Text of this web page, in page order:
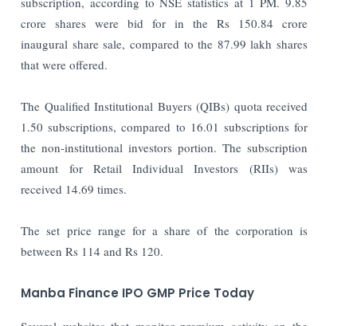
crore shares were bid for in the Rs 150.84 crore
inaugural share sale, compared to the 87.99 lakh shares
that were offered.
The Qualified Institutional Buyers (QIBs) quota received
1.50 subscriptions, compared to 16.01 subscriptions for
the non-institutional investors portion. The subscription
amount for Retail Individual Investors (RIIs) was
received 14.69 times.
The set price range for a share of the corporation is
between Rs 114 and Rs 120.
Manba Finance IPO GMP Price Today